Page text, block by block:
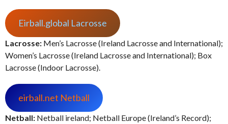
Eirball.global Lacrosse
Lacrosse: Men’s Lacrosse (Ireland Lacrosse and International);
Women’s Lacrosse (Ireland Lacrosse and International); Box
Lacrosse (Indoor Lacrosse).
eirball.net Netball
Netball: Netball ireland; Netball Europe (Ireland’s Record);